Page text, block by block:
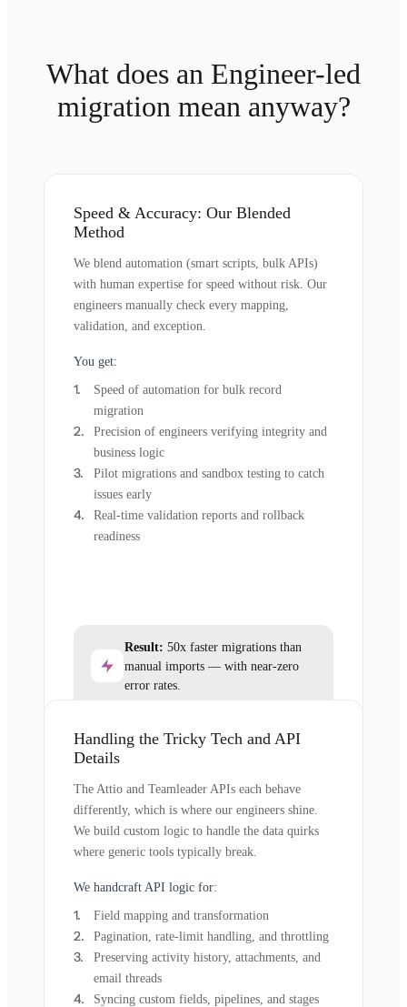
What does an Engineer-led
migration mean anyway?
Speed & Accuracy: Our Blended
Method
We blend automation (smart scripts, bulk APIs)
with human expertise for speed without risk. Our
engineers manually check every mapping,
validation, and exception.
You get:
Speed of automation for bulk record
migration
Precision of engineers verifying integrity and
business logic
Pilot migrations and sandbox testing to catch
issues early
Real-time validation reports and rollback
readiness
Result: 50x faster migrations than
manual imports — with near-zero
error rates.
Handling the Tricky Tech and API
Details
The Attio and Teamleader APIs each behave
differently, which is where our engineers shine.
We build custom logic to handle the data quirks
where generic tools typically break.
We handcraft API logic for:
Field mapping and transformation
Pagination, rate-limit handling, and throttling
Preserving activity history, attachments, and
email threads
Syncing custom fields, pipelines, and stages